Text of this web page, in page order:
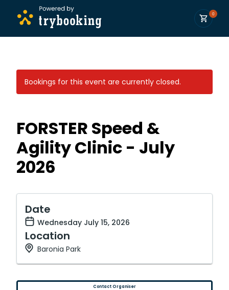
0
Bookings for this event are currently closed.
FORSTER Speed &
Agility Clinic - July
2026
Date
Wednesday July 15, 2026
Location
Baronia Park
Contact Organiser